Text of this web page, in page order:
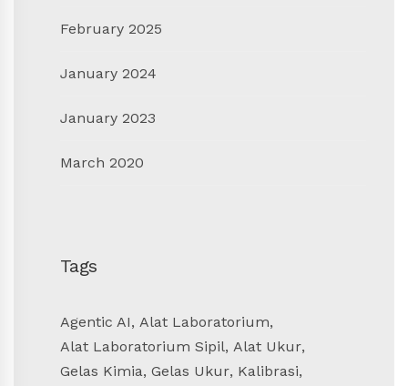
February 2025
January 2024
January 2023
March 2020
Tags
Agentic AI, Alat Laboratorium,
Alat Laboratorium Sipil, Alat Ukur,
Gelas Kimia, Gelas Ukur, Kalibrasi,